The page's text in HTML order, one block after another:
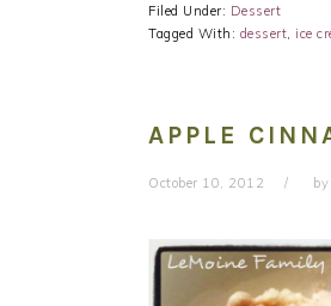
Filed Under: Dessert
Tagged With: dessert ice
APPLE
October 10, 2012 by